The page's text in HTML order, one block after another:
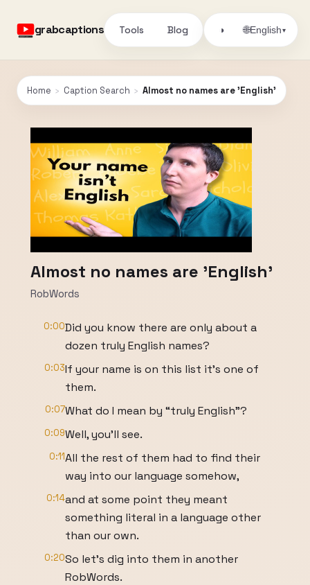
grabcaptions Tools Blog ◑ 🌐English▾
Home › Caption Search › Almost no names are 'English'
Almost no names are 'English'
RobWords
0:00Did you know there are only about a
dozen truly English names?
0:03If your name is on this list it’s one of
them.
0:07What do I mean by “truly English”?
0:09Well, you’ll see.
0:11All the rest of them had to find their
way into our language somehow,
0:14and at some point they meant
something literal in a language other
than our own.
0:20So let’s dig into them in another
RobWords.